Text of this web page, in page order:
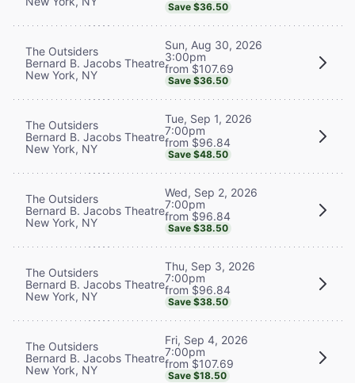
Save $36.50
The Outsiders
Bernard B. Jacobs Theatre
New York, NY
Sun, Aug 30, 2026
3:00pm
from $107.69
Save $36.50
The Outsiders
Bernard B. Jacobs Theatre
New York, NY
Tue, Sep 1, 2026
7:00pm
from $96.84
Save $48.50
The Outsiders
Bernard B. Jacobs Theatre
New York, NY
Wed, Sep 2, 2026
7:00pm
from $96.84
Save $38.50
The Outsiders
Bernard B. Jacobs Theatre
New York, NY
Thu, Sep 3, 2026
7:00pm
from $96.84
Save $38.50
The Outsiders
Bernard B. Jacobs Theatre
New York, NY
Fri, Sep 4, 2026
7:00pm
from $107.69
Save $18.50